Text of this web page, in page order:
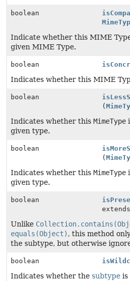
boolean
Indicate whether this MIME
given MIME Type.
boolean
Indicates whether this MIME
boolean
(
Indicates whether this MimeType
given type.
boolean
(
Indicates whether this MimeType
given type.
boolean
Unlike
equals(Object), this method
the subtype, but otherwise
boolean
Indicates whether the subtype is